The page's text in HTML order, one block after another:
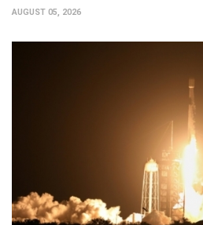
AUGUST 05, 2026